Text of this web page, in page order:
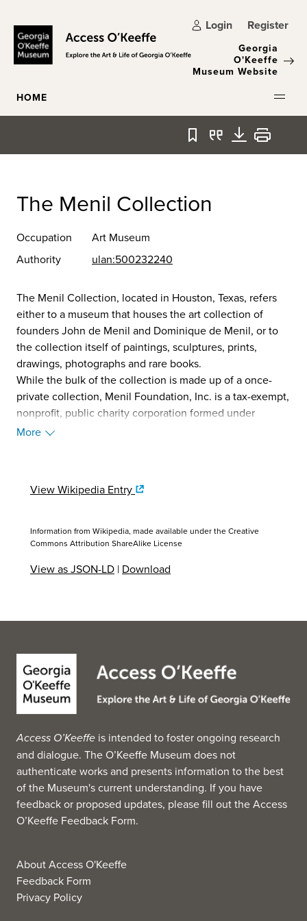
Login Register
Georgia
O'Keeffe
Museum Website
HOME
Bookmark
QuoteDownload
Print
The Menil Collection
Occupation
Art Museum
Authority
ulan:500232240
The Menil Collection, located in Houston, Texas, refers
either to a museum that houses the art collection of
founders John de Menil and Dominique de Menil, or to
the collection itself of paintings, sculptures, prints,
drawings, photographs and rare books.
While the bulk of the collection is made up of a once-
private collection, Menil Foundation, Inc. is a tax-exempt,
nonprofit, public charity corporation formed under
Section 501(c)3 of the Internal Revenue Code.
Arts.
mid-twentieth century works of Yves Tanguy, René
Magritte, Max Ernst, Man Ray, Marcel Duchamp, Henri
others. The museum also maintains an extensive
Wikipedia, 2025)
More
View Wikipedia Entry
Information from Wikipedia, made available under theCreative
Commons Attribution ShareAlike License
View as JSON-LD | Download
Access O’Keeffe is intended to foster ongoing research
and dialogue. The O’Keeffe Museum does not
authenticate works and presents information to the best
of the Museum's current understanding. If you have
feedback or proposed updates, please fill out theAccess
O’Keeffe Feedback Form.
About Access O'Keeffe
Feedback Form
Privacy Policy